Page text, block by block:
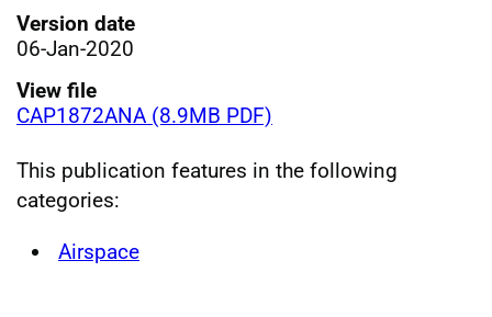
Version date
06-Jan-2020
View file
CAP1872ANA (8.9MB PDF)
This publication features in the following
categories:
Airspace